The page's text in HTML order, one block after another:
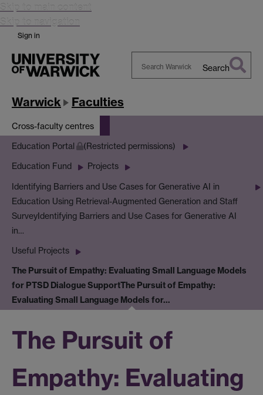
Skip to main content
Skip to navigation
Sign in
Search
Warwick Faculties
Cross-faculty centres
Education Portal (Restricted permissions)
Education Fund Projects
Identifying Barriers and Use Cases for Generative AI in
Education Using Retrieval-Augmented Generation and Staff
SurveyIdentifying Barriers and Use Cases for Generative AI
in…
Useful Projects
The Pursuit of Empathy: Evaluating Small Language Models
for PTSD Dialogue SupportThe Pursuit of Empathy:
Evaluating Small Language Models for…
The Pursuit of
Empathy: Evaluating